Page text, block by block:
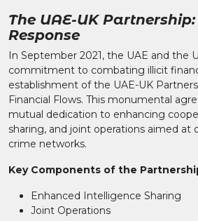
The UAE-UK
Response
In September 2021, the UAE and the
commitment to combating illicit
establishment of the UAE-UK
Financial Flows. This monumental
mutual dedication to enhancing
sharing, and joint operations aimed at
crime networks.
Key Components of the
Enhanced Intelligence Sharing
Joint Operations